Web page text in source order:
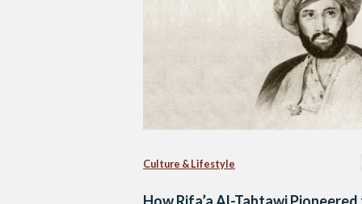
Culture & Lifestyle